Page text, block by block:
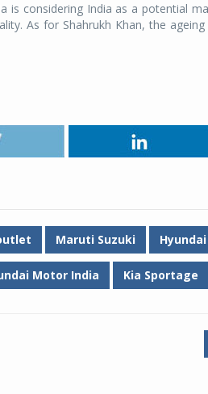
is considering India as a potential
As for Shahrukh Khan, the
Maruti Suzuki
Motor India Kia Sportage